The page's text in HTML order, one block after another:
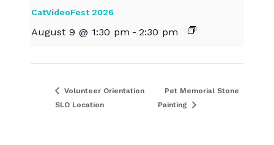
CatVideoFest 2026
August 9 @ 1:30 pm - 2:30 pm
Volunteer Orientation
SLO Location
Pet Memorial Stone
Painting